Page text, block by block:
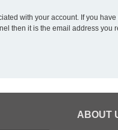
with your account. If you have
then it is the email address you
ABOUT